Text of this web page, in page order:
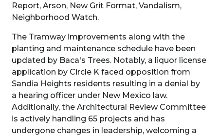
Report, Arson, New Grit Format, Vandalism,
Neighborhood Watch.
The Tramway improvements along with the
planting and maintenance schedule have been
updated by Baca's Trees. Notably, a liquor license
application by Circle K faced opposition from
Sandia Heights residents resulting in a denial by
a hearing officer under New Mexico law.
Additionally, the Architectural Review Committee
is actively handling 65 projects and has
undergone changes in leadership, welcoming a